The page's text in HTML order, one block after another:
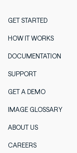
GET STARTED
HOW IT WORKS
DOCUMENTATION
SUPPORT
GET A DEMO
IMAGE GLOSSARY
ABOUT US
CAREERS